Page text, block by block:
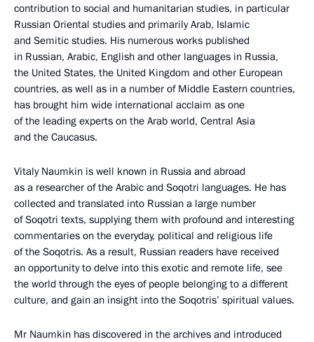
contribution to social and humanitarian studies, in particular
Russian Oriental studies and primarily Arab, Islamic
and Semitic studies. His numerous works published
in Russian, Arabic, English and other languages in Russia,
the United States, the United Kingdom and other European
countries, as well as in a number of Middle Eastern countries,
has brought him wide international acclaim as one
of the leading experts on the Arab world, Central Asia
and the Caucasus.
Vitaly Naumkin is well known in Russia and abroad
as a researcher of the Arabic and Soqotri languages. He has
collected and translated into Russian a large number
of Soqotri texts, supplying them with profound and interesting
commentaries on the everyday, political and religious life
of the Soqotris. As a result, Russian readers have received
an opportunity to delve into this exotic and remote life, see
the world through the eyes of people belonging to a different
culture, and gain an insight into the Soqotris’ spiritual values.
Mr Naumkin has discovered in the archives and introduced